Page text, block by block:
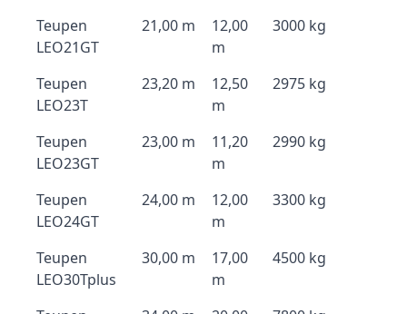
Teupen
LEO21GT
21,00 m
12,00
m
3000 kg
Teupen
LEO23T
23,20 m
12,50
m
2975 kg
Teupen
LEO23GT
23,00 m
11,20
m
2990 kg
Teupen
LEO24GT
24,00 m
12,00
m
3300 kg
Teupen
LEO30Tplus
30,00 m
17,00
m
4500 kg